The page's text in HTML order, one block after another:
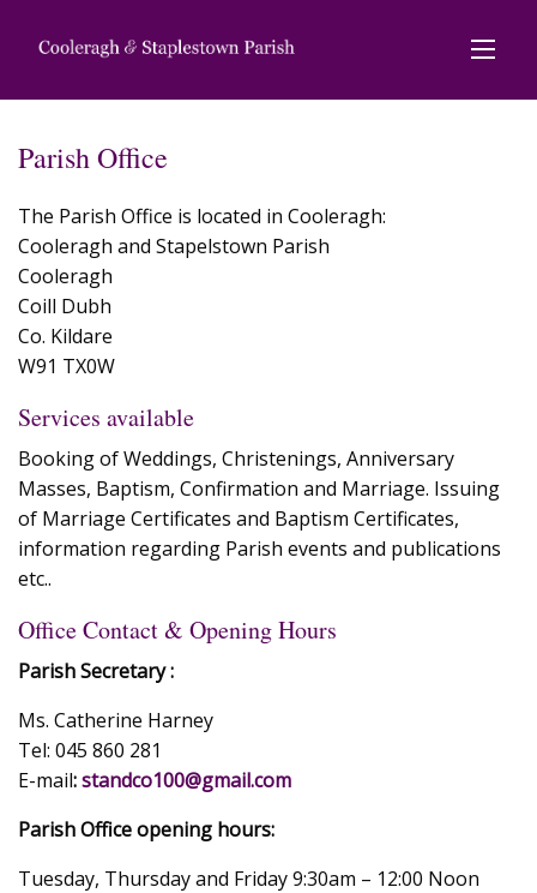
Parish Office
The Parish Office is located in Cooleragh:
Cooleragh and Stapelstown Parish
Cooleragh
Coill Dubh
Co. Kildare
W91 TX0W
Services available
Booking of Weddings, Christenings, Anniversary
Masses, Baptism, Confirmation and Marriage. Issuing
of Marriage Certificates and Baptism Certificates,
information regarding Parish events and publications
etc..
Office Contact & Opening Hours
Parish Secretary :
Ms. Catherine Harney
Tel: 045 860 281
E-mail:standco100@gmail.com
Parish Office opening hours:
Tuesday, Thursday and Friday 9:30am – 12:00 Noon